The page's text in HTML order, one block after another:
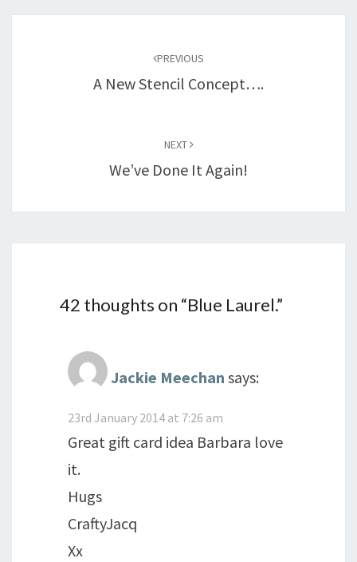
PREVIOUS
A New Stencil Concept….
NEXT
We’ve Done It Again!
42 thoughts on “Blue Laurel.”
Jackie Meechan says:
23rd January 2014 at 7:26 am
Great gift card idea Barbara love
it.
Hugs
CraftyJacq
Xx